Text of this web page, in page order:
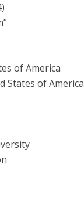
of America
States of America